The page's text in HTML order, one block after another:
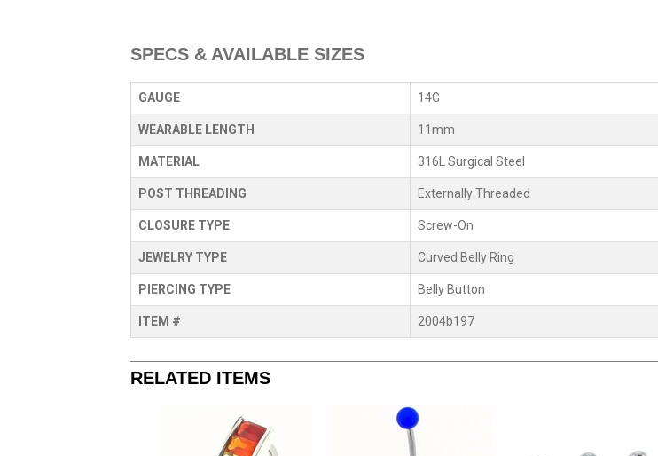
SPECS & AVAILABLE SIZES
GAUGE 14G
WEARABLE LENGTH 11mm
MATERIAL 316L Surgical Steel
POST THREADING Externally Threaded
CLOSURE TYPE Screw-On
JEWELRY TYPE Curved Belly Ring
PIERCING TYPE Belly Button
ITEM # 2004b197
RELATED ITEMS